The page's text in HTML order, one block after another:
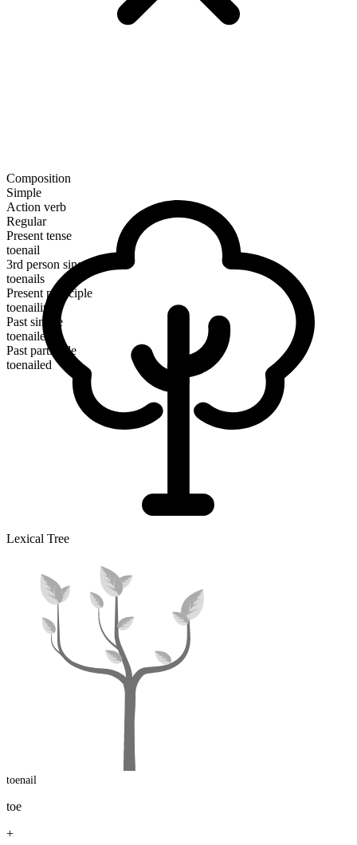
Composition
Simple
Action verb
Regular
Present tense
toenail
3rd person singular
toenails
Present participle
toenailing
Past simple
toenailed
Past participle
toenailed
Lexical Tree
toenail
toe
+